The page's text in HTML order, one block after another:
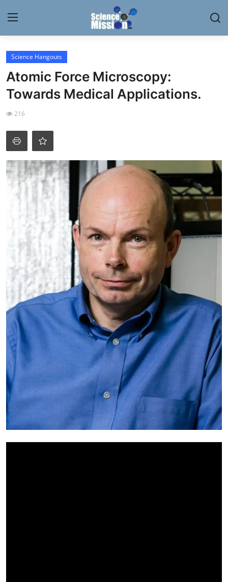
Login
Home
My Lab
News
Research
Science Hangouts
My Lab
My Company
School Science
Disease Science
Jobs
Blogs
Science Hangouts
Atomic Force Microscopy:
Towards Medical Applications.
216